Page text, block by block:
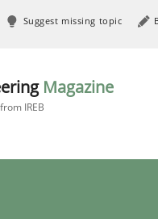
Suggest missing topic
Magazine
IREB